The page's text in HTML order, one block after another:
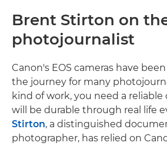
Brent Stirton on
photojournalist
Canon's EOS cameras have
the journey for many
kind of work, you need a reliable
will be durable through real life
Stirton, a distinguished
photographer, has relied on